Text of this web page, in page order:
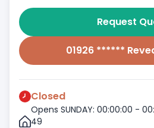
Request
01926 ******
Closed
Opens SUNDAY: 00:00:00 -
49